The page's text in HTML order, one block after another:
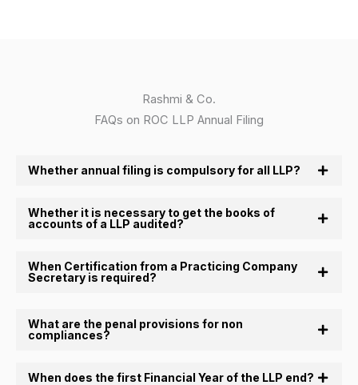
Rashmi & Co.
FAQs on ROC LLP Annual Filing
Whether annual filing is compulsory for all LLP?
Whether it is necessary to get the books of
accounts of a LLP audited?
When Certification from a Practicing Company
Secretary is required?
What are the penal provisions for non
compliances?
When does the first Financial Year of the LLP end?